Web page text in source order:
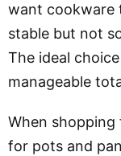
want cookware
stable but not
The ideal
manageable
When
for pots and